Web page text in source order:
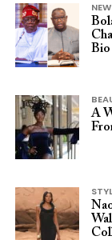
Bio
A